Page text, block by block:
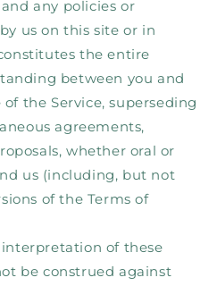
any policies or
us on this site or in
the entire
between you and
the Service, superseding
agreements,
whether oral or
us (including, but not
of the Terms of
of these
be construed against